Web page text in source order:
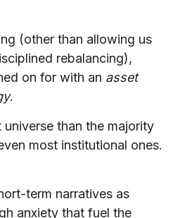
(other than allowing us
rebalancing),
on for with an asset
.
than the majority
most institutional ones.
term narratives as
anxiety that fuel the